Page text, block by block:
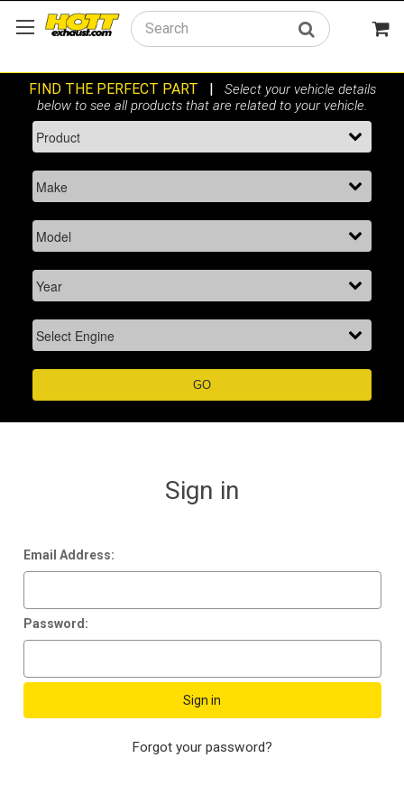
Search
Sign in
Email Address:
Password:
Forgot your password?